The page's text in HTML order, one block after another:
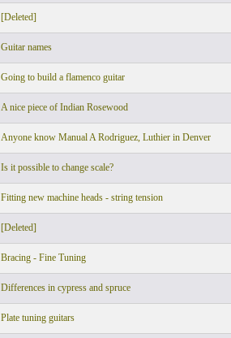
[Deleted]
Guitar names
Going to build a flamenco guitar
A nice piece of Indian Rosewood
Anyone know Manual A Rodriguez, Luthier in Denver
Is it possible to change scale?
Fitting new machine heads - string tension
[Deleted]
Bracing - Fine Tuning
Differences in cypress and spruce
Plate tuning guitars